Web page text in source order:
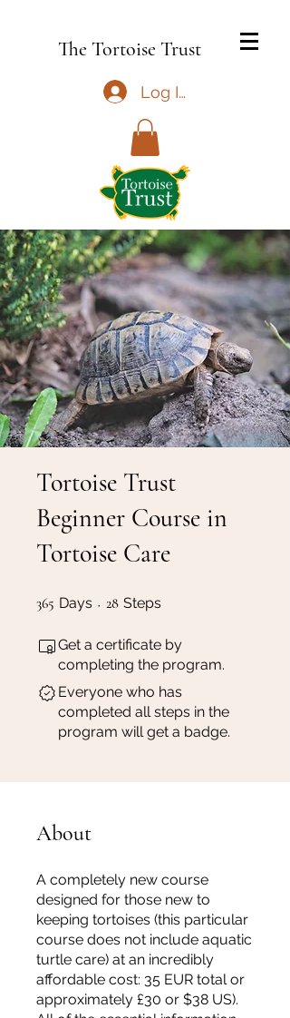
The Tortoise Trust
Log In
Tortoise Trust
Beginner Course in
Tortoise Care
365 Days 365 Days
28 Steps
Get a certificate by
completing the program.
Everyone who has
completed all steps in the
program will get a badge.
About
A completely new course
designed for those new to
keeping tortoises (this particular
course does not include aquatic
turtle care) at an incredibly
affordable cost: 35 EUR total or
approximately £30 or $38 US).